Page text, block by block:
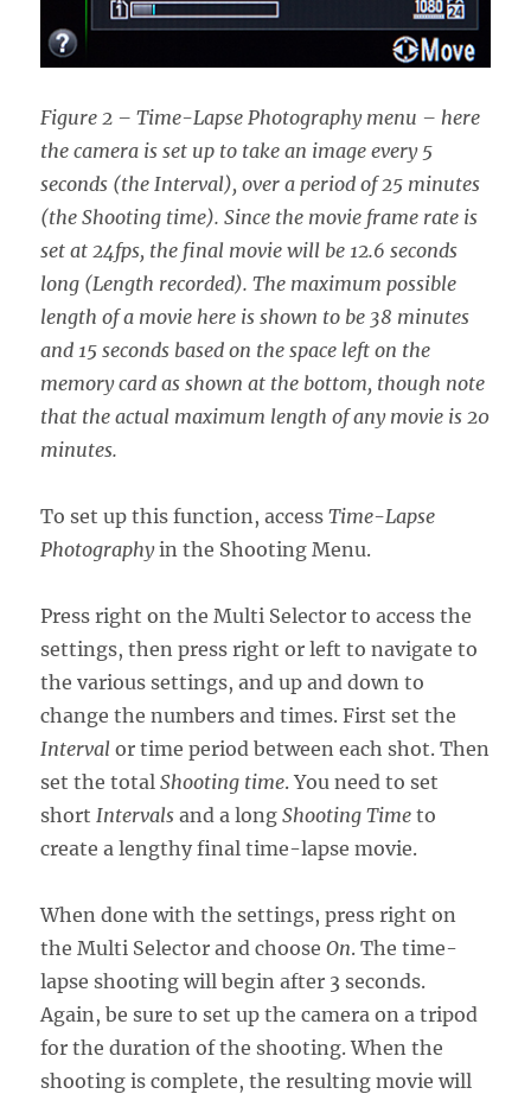
Figure 2 – Time-Lapse Photography menu – here
the camera is set up to take an image every 5
seconds (the Interval), over a period of 25 minutes
(the Shooting time). Since the movie frame rate is
set at 24fps, the final movie will be 12.6 seconds
long (Length recorded). The maximum possible
length of a movie here is shown to be 38 minutes
and 15 seconds based on the space left on the
memory card as shown at the bottom, though note
that the actual maximum length of any movie is 20
minutes.
To set up this function, accessTime-Lapse
Photographyin the Shooting Menu.
Press right on the Multi Selector to access the
settings, then press right or left to navigate to
the various settings, and up and down to
change the numbers and times. First set the
Interval or time period between each shot. Then
set the totalShooting time. You need to set
shortIntervals and a longShooting Time to
create a lengthy final time-lapse movie.
When done with the settings, press right on
the Multi Selector and chooseOn. The time-
lapse shooting will begin after 3 seconds.
Again, be sure to set up the camera on a tripod
for the duration of the shooting. When the
shooting is complete, the resulting movie will